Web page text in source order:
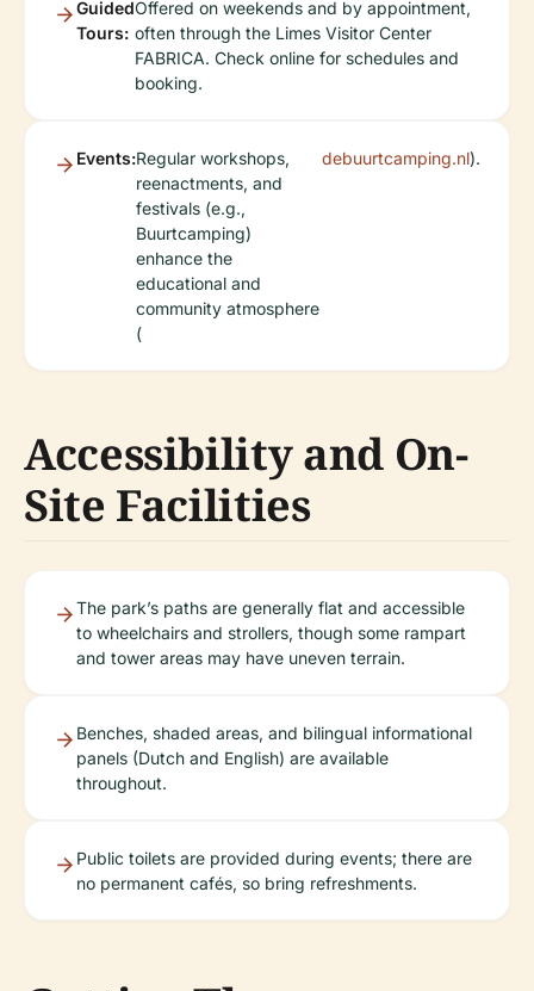
Guided
Tours:
Offered on weekends and by appointment,
often through the Limes Visitor Center
FABRICA. Check online for schedules and
booking.
Events:Regular workshops,
reenactments, and
festivals (e.g.,
Buurtcamping)
enhance the
educational and
community atmosphere
(
debuurtcamping.nl).
Accessibility and On-
Site Facilities
The park’s paths are generally flat and accessible
to wheelchairs and strollers, though some rampart
and tower areas may have uneven terrain.
Benches, shaded areas, and bilingual informational
panels (Dutch and English) are available
throughout.
Public toilets are provided during events; there are
no permanent cafés, so bring refreshments.